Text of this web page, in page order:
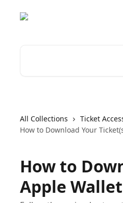
All Collections Ticket
How to Download Your
How to
Apple Wallet